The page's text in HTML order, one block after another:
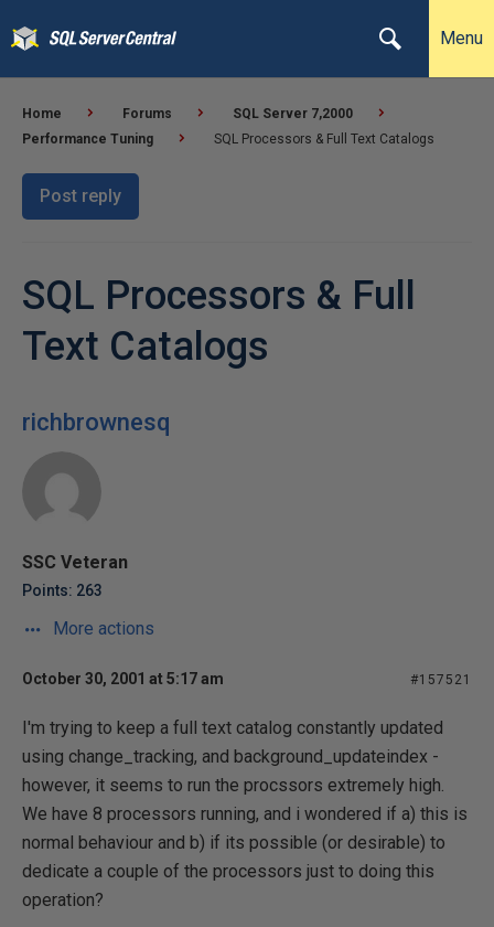
Menu
Home Forums
SQL Server 7,2000
Performance Tuning
SQL Processors & Full Text Catalogs
Post reply
SQL Processors & Full
Text Catalogs
richbrownesq
SSC Veteran
Points: 263
More actions
October 30, 2001 at 5:17 am #157521
I'm trying to keep a full text catalog constantly updated
using change_tracking, and background_updateindex -
however, it seems to run the procssors extremely high.
We have 8 processors running, and i wondered if a) this is
normal behaviour and b) if its possible (or desirable) to
dedicate a couple of the processors just to doing this
operation?